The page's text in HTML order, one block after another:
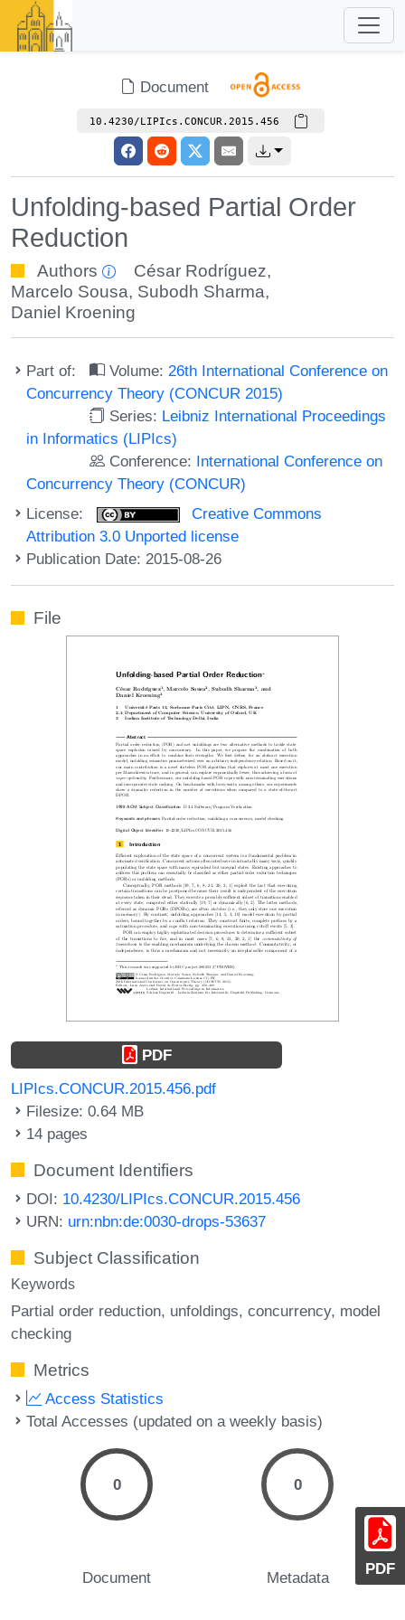
Document
10.4230/LIPIcs.CONCUR.2015.456
Unfolding-based Partial Order
Reduction
Authors César Rodríguez,
Marcelo Sousa, Subodh Sharma,
Daniel Kroening
Part of: Volume: 26th International Conference on
Concurrency Theory (CONCUR 2015)
Series: Leibniz International Proceedings
in Informatics (LIPIcs)
Conference: International Conference on
Concurrency Theory (CONCUR)
License:
Creative Commons
Attribution 3.0 Unported license
Publication Date: 2015-08-26
PDF
File
PDF
LIPIcs.CONCUR.2015.456.pdf
Filesize: 0.64 MB
14 pages
Document Identifiers
DOI: 10.4230/LIPIcs.CONCUR.2015.456
URN: urn:nbn:de:0030-drops-53637
Subject Classification
Keywords
Partial order reduction unfoldings concurrency model
checking
Metrics
Access Statistics
Total Accesses (updated on a weekly basis)
0
Document
0
Metadata